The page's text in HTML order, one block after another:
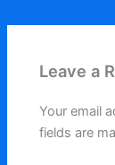
Leave a
Your email
fields are